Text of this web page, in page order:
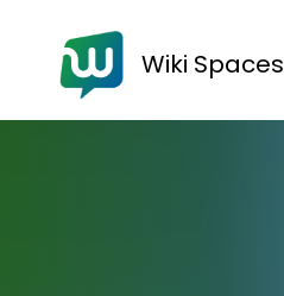
Wiki Spaces